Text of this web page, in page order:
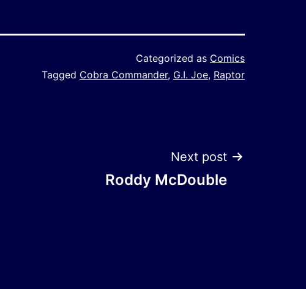
Categorized as Comics
Tagged Cobra Commander, G.I. Joe, Raptor
Next post
Roddy McDouble